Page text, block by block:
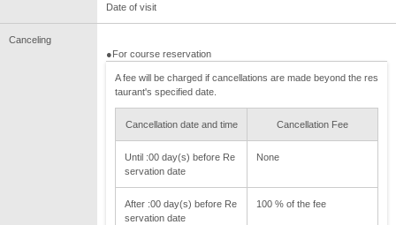
Date of visit
Canceling
●For course reservation
A fee will be charged if cancellations are made beyond the res
taurant's specified date.
Cancellation date and time Cancellation Fee
Until :00 day(s) before Re
servation date
None
After :00 day(s) before Re
servation date
100 % of the fee